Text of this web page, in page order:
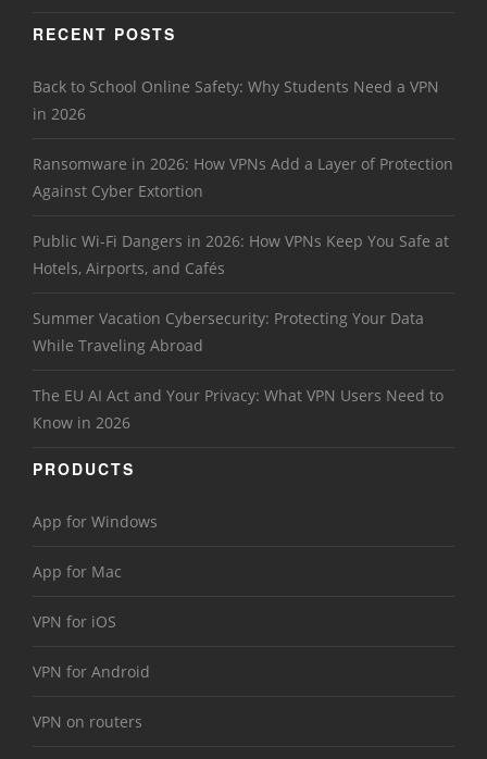
RECENT POSTS
Back to School Online Safety: Why Students Need a VPN
in 2026
Ransomware in 2026: How VPNs Add a Layer of Protection
Against Cyber Extortion
Public Wi-Fi Dangers in 2026: How VPNs Keep You Safe at
Hotels, Airports, and Cafés
Summer Vacation Cybersecurity: Protecting Your Data
While Traveling Abroad
The EU AI Act and Your Privacy: What VPN Users Need to
Know in 2026
PRODUCTS
App for Windows
App for Mac
VPN for iOS
VPN for Android
VPN on routers